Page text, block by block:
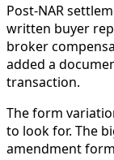
Post-NAR
written buyer
broker
added a
transaction.
The form
to look for. The
amendment